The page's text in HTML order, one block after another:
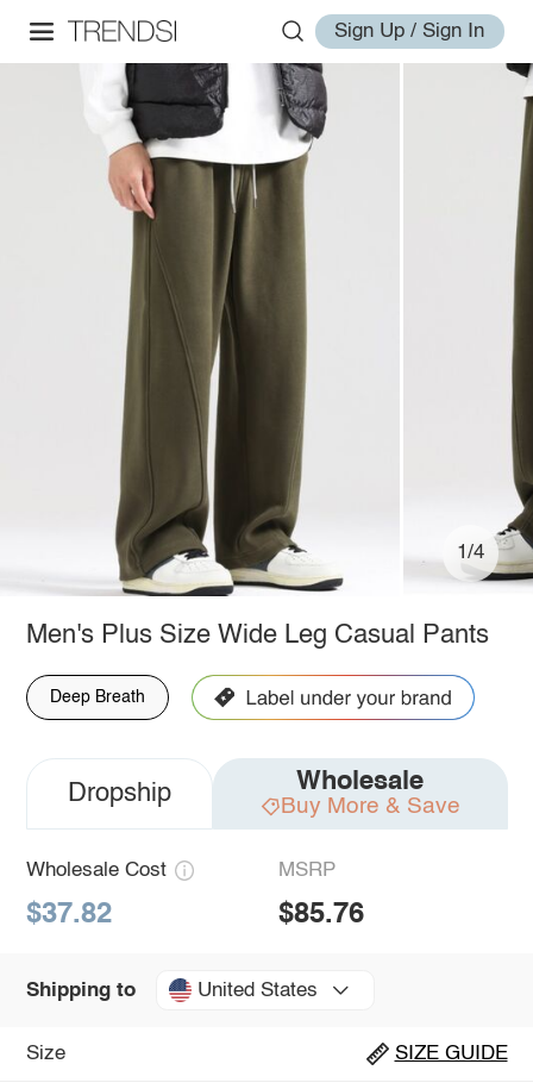
Sign Up / Sign In
1/4
Men's Plus Size Wide Leg Casual Pants
Deep Breath
Dropship Wholesale
Buy More & Save
Wholesale Cost
$37.82
MSRP
$85.76
Shipping to United States
Size SIZE GUIDE